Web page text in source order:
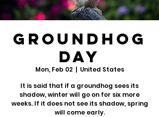
Groundhog
Day
Mon, Feb 02
  |
United States
It is said that if a groundhog sees its
shadow, winter will go on for six more
weeks. If it does not see its shadow, spring
will come early.